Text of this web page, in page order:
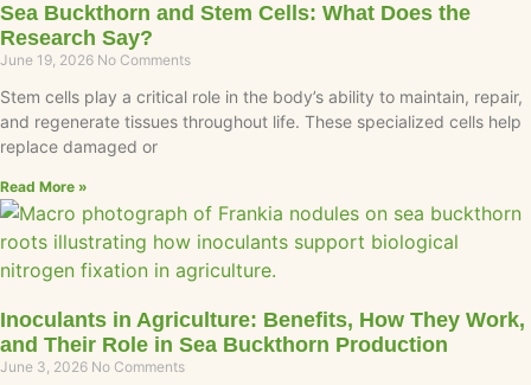
Sea Buckthorn and Stem Cells: What Does the
Research Say?
June 19, 2026 No Comments
Stem cells play a critical role in the body’s ability to maintain, repair,
and regenerate tissues throughout life. These specialized cells help
replace damaged or
Read More »
Inoculants in Agriculture: Benefits, How They Work,
and Their Role in Sea Buckthorn Production
June 3, 2026 No Comments